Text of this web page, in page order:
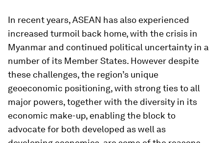
In recent years, ASEAN has also experienced
increased turmoil back home, with the crisis in
Myanmar and continued political uncertainty in a
number of its Member States. However despite
these challenges, the region’s unique
geoeconomic positioning, with strong ties to all
major powers, together with the diversity in its
economic make-up, enabling the block to
advocate for both developed as well as